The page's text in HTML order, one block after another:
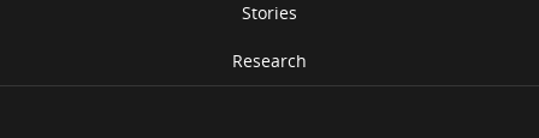
Stories
Research